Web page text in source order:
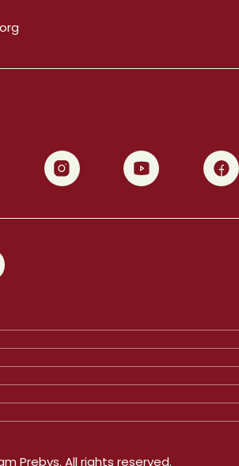
2 3 4
Prebys. All rights reserved.